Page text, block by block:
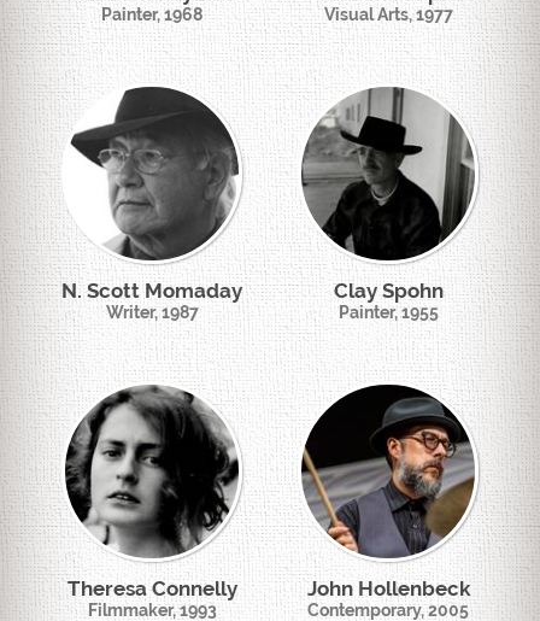
Painter, 1968 Visual Arts, 1977
N. Scott Momaday
Writer, 1987
Clay Spohn
Painter, 1955
Theresa Connelly
Filmmaker, 1993
John Hollenbeck
Contemporary, 2005